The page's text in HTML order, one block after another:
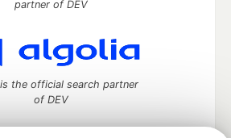
partner of DEV
the official search partner
of DEV